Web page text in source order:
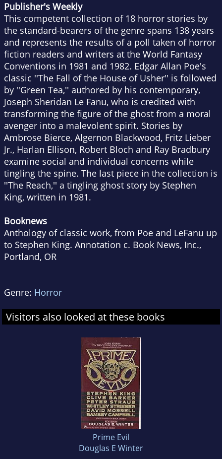
Publisher's Weekly
This competent collection of 18 horror stories by
the standard-bearers of the genre spans 138 years
and represents the results of a poll taken of horror
fiction readers and writers at the World Fantasy
Conventions in 1981 and 1982. Edgar Allan Poe's
classic ''The Fall of the House of Usher'' is followed
by ''Green Tea,'' authored by his contemporary,
Joseph Sheridan Le Fanu, who is credited with
transforming the figure of the ghost from a moral
avenger into a malevolent spirit. Stories by
Ambrose Bierce, Algernon Blackwood, Fritz Lieber
Jr., Harlan Ellison, Robert Bloch and Ray Bradbury
examine social and individual concerns while
tingling the spine. The last piece in the collection is
''The Reach,'' a tingling ghost story by Stephen
King, written in 1981.
Booknews
Anthology of classic work, from Poe and LeFanu up
to Stephen King. Annotation c. Book News, Inc.,
Portland, OR
Genre: Horror
Visitors also looked at these books
Prime Evil
Douglas E Winter